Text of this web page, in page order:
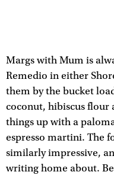
Margs with Mum is
Remedio in either
them by the bucket
coconut, hibiscus flour
things up with a
espresso martini. The
similarly impressive,
writing home about.